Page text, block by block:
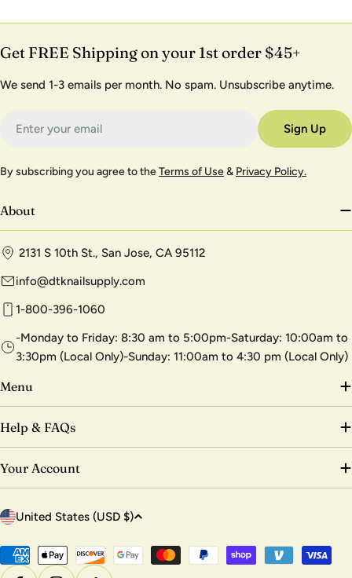
Get FREE Shipping on your 1st order $45+
We send 1-3 emails per month. No spam. Unsubscribe anytime.
Sign Up
By subscribing you agree to theTerms of Use& Privacy Policy.
About
2131 S 10th St., San Jose, CA 95112
info@dtknailsupply.com
1-800-396-1060
-Monday to Friday: 8:30 am to 5:00pm-Saturday: 10:00am to
3:30pm (Local Only)-Sunday: 11:00am to 4:30 pm (Local Only)
Menu
Help & FAQs
Your Account
C
u
United States (USD $)
Payment
methods